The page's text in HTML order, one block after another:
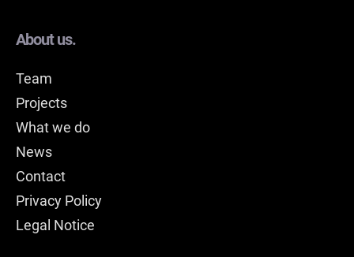
About us.
Team
Projects
What we do
News
Contact
Privacy Policy
Legal Notice